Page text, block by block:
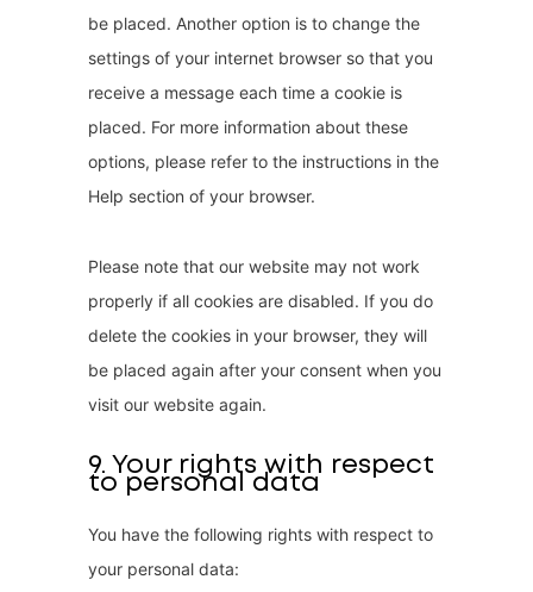
be placed. Another option is to change the
settings of your internet browser so that you
receive a message each time a cookie is
placed. For more information about these
options, please refer to the instructions in the
Help section of your browser.
Please note that our website may not work
properly if all cookies are disabled. If you do
delete the cookies in your browser, they will
be placed again after your consent when you
visit our website again.
9. Your rights with respect
to personal data
You have the following rights with respect to
your personal data: